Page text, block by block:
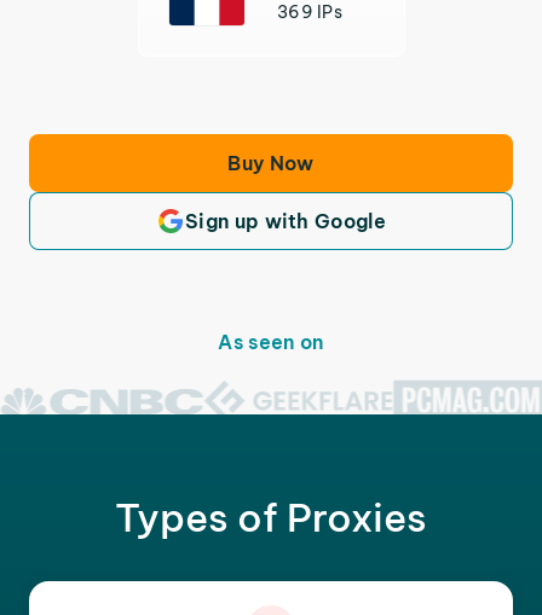
369 IPs
Buy Now
Sign up with Google
As seen on
Types of Proxies